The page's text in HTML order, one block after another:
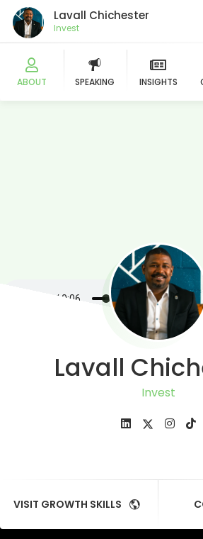
Lavall Chichester
Investor
ABOUT SPEAKING INSIGHTS
Lavall
Investor
VISIT GROWTH SKILLS